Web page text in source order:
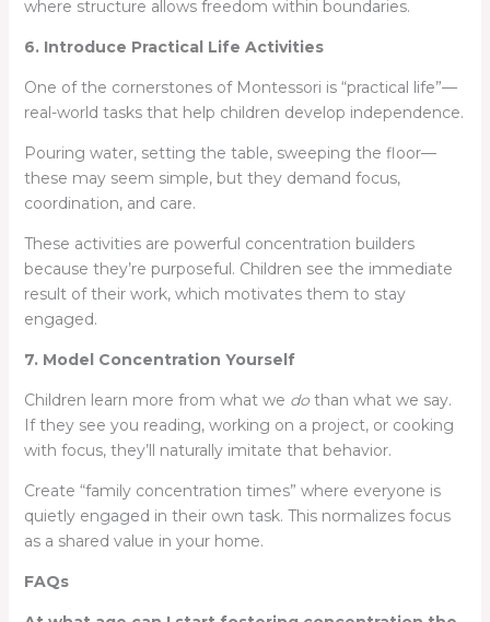
where structure allows freedom within boundaries.
6. Introduce Practical Life Activities
One of the cornerstones of Montessori is “practical life”—
real-world tasks that help children develop independence.
Pouring water, setting the table, sweeping the floor—
these may seem simple, but they demand focus,
coordination, and care.
These activities are powerful concentration builders
because they’re purposeful. Children see the immediate
result of their work, which motivates them to stay
engaged.
7. Model Concentration Yourself
Children learn more from what we dothan what we say.
If they see you reading, working on a project, or cooking
with focus, they’ll naturally imitate that behavior.
Create “family concentration times” where everyone is
quietly engaged in their own task. This normalizes focus
as a shared value in your home.
FAQs